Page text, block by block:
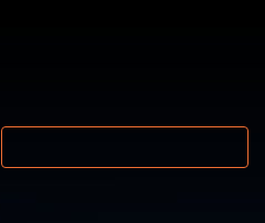
Your email address